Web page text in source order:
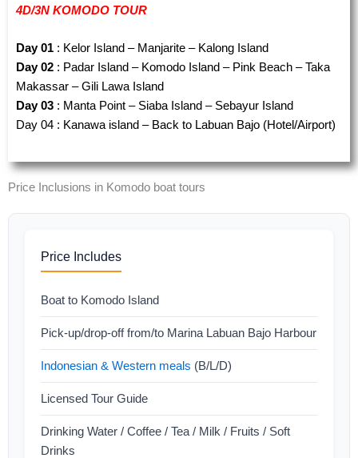
4D/3N KOMODO TOUR
Day 01 : Kelor Island – Manjarite – Kalong Island
Day 02 : Padar Island – Komodo Island – Pink Beach – Taka
Makassar – Gili Lawa Island
Day 03 : Manta Point – Siaba Island – Sebayur Island
Day 04 : Kanawa island – Back to Labuan Bajo (Hotel/Airport)
Price Inclusions in Komodo boat tours
Price Includes
Boat to Komodo Island
Pick-up/drop-off from/to Marina Labuan Bajo Harbour
Indonesian & Western meals (B/L/D)
Licensed Tour Guide
Drinking Water / Coffee / Tea / Milk / Fruits / Soft
Drinks